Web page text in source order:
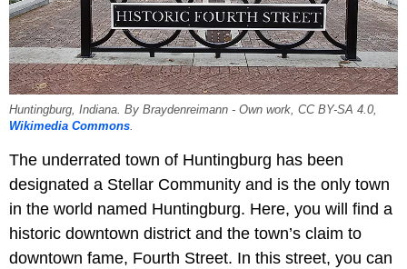
Huntingburg, Indiana. By Braydenreimann - Own work, CC BY-SA 4.0,
Wikimedia Commons.
The underrated town of Huntingburg has been
designated a Stellar Community and is the only town
in the world named Huntingburg. Here, you will find a
historic downtown district and the town’s claim to
downtown fame, Fourth Street. In this street, you can